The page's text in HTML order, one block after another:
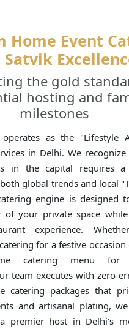
Home Event
Satvik
the gold
hosting and
milestones
operates as the "Lifestyle
in Delhi. We
in the capital requires a
global trends and local
engine is designed
of your private space
experience.
for a festive
catering menu
team executes with zero-
catering packages that
and artisanal plating,
premier host in Delhi’s